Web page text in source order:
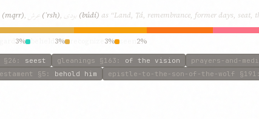
(mqrr), عرش (ʿrsh), بودی (búdí) as “Land, Ṭá, remembrance, former days, seat,
3% 3% 3% 2%
§26 : seest gleanings §163 : of the vision prayers-and-
§5 : behold him epistle-to-the-son-of-the-wolf §191